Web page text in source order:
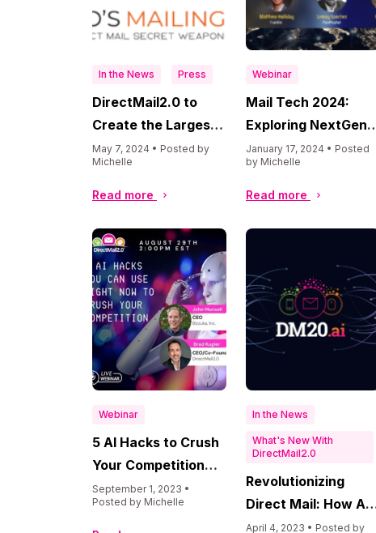
In the News Press
DirectMail2.0 to
Create the Largest
AI-Powered Direct
Mail Database with
the Acquisition of
May 7, 2024 • Posted by
Michelle
Read more
Webinar
Mail Tech 2024:
Exploring NextGen
Trends & Future
Evolution
January 17, 2024 • Posted
by Michelle
Read more
Webinar
5 AI Hacks to Crush
Your Competition
with John Munsell
September 1, 2023 •
Posted by Michelle
In the News
What's New With
DirectMail2.0
Revolutionizing
Direct Mail: How AI
is Transforming the
April 4, 2023 • Posted by